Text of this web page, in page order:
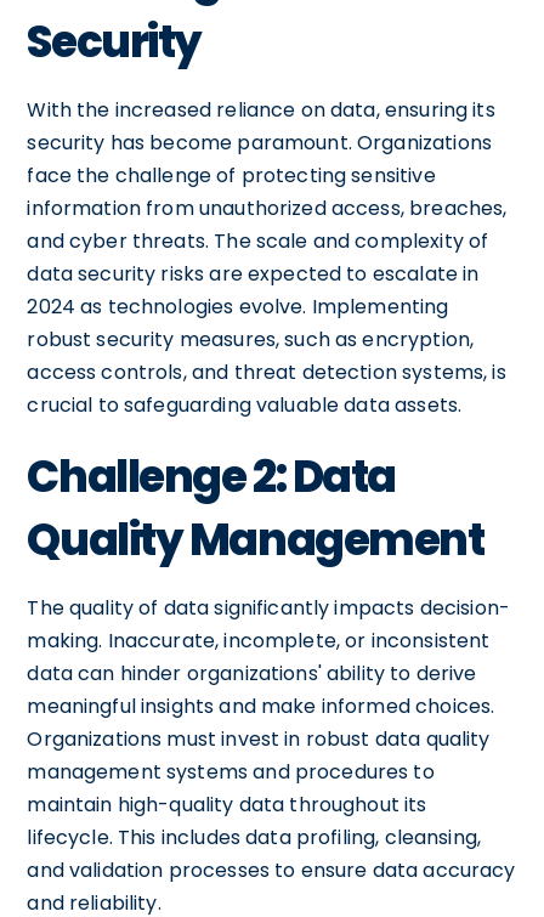
Security
With the increased reliance on data, ensuring its
security has become paramount. Organizations
face the challenge of protecting sensitive
information from unauthorized access, breaches,
and cyber threats. The scale and complexity of
data security risks are expected to escalate in
2024 as technologies evolve. Implementing
robust security measures, such as encryption,
access controls, and threat detection systems, is
crucial to safeguarding valuable data assets.
Challenge 2: Data
Quality Management
The quality of data significantly impacts decision-
making. Inaccurate, incomplete, or inconsistent
data can hinder organizations' ability to derive
meaningful insights and make informed choices.
Organizations must invest in robust data quality
management systems and procedures to
maintain high-quality data throughout its
lifecycle. This includes data profiling, cleansing,
and validation processes to ensure data accuracy
and reliability.